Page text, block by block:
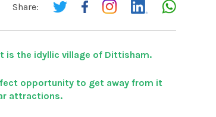
Share:
is the idyllic village of Dittisham.
opportunity to get away from it
attractions.